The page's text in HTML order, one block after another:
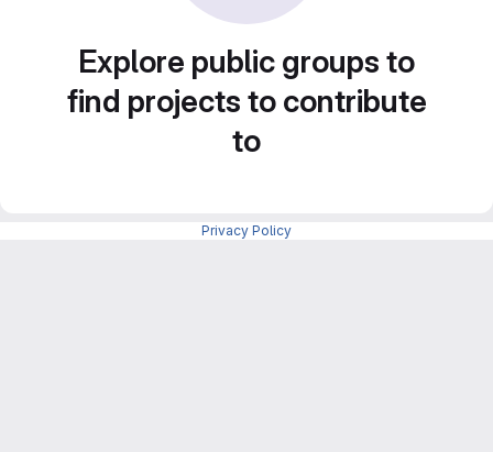
Explore public groups to
find projects to contribute
to
Privacy Policy